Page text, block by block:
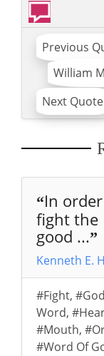
Previous
William
Next Quote
“In
fight the
good ...”
Kenneth E.
#Fight,
Word,
#Mouth,
#Word Of